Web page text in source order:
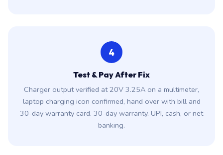
4
Test & Pay After Fix
Charger output verified at 20V 3.25A on a multimeter,
laptop charging icon confirmed, hand over with bill and
30-day warranty card. 30-day warranty. UPI, cash, or net
banking.